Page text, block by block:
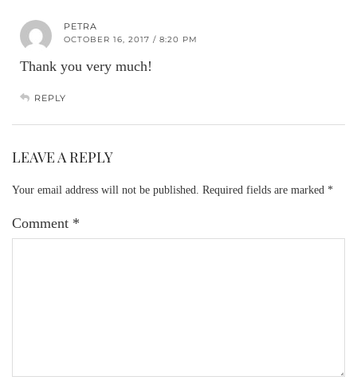
PETRA
OCTOBER 16, 2017 / 8:20 PM
Thank you very much!
REPLY
LEAVE A REPLY
Your email address will not be published. Required fields are marked *
Comment *